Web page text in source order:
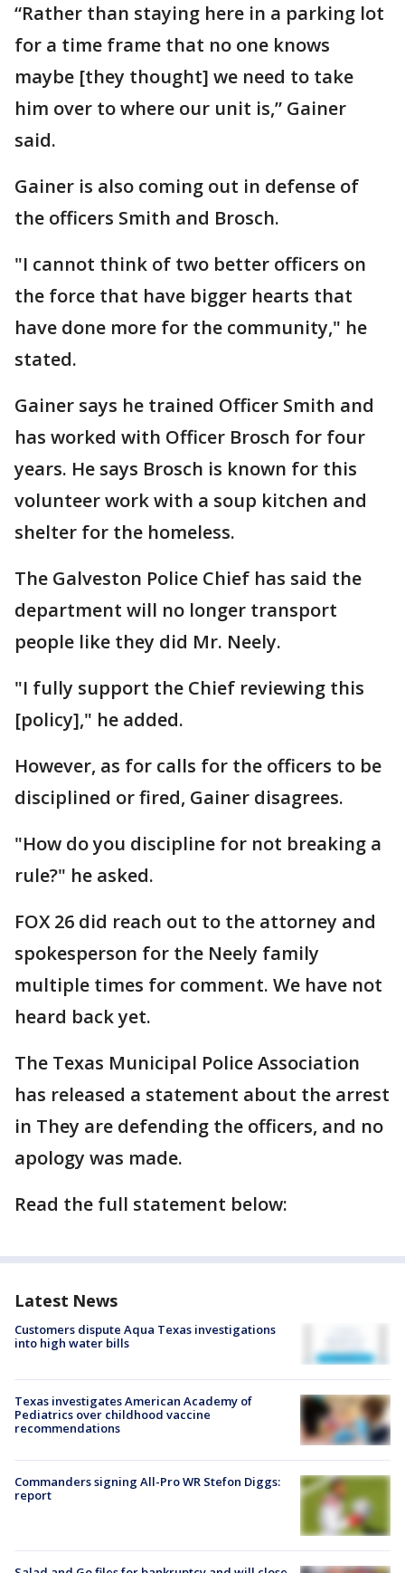
“Rather than staying here in a parking lot
for a time frame that no one knows
maybe [they thought] we need to take
him over to where our unit is,” Gainer
said.
Gainer is also coming out in defense of
the officers Smith and Brosch.
"I cannot think of two better officers on
the force that have bigger hearts that
have done more for the community," he
stated.
Gainer says he trained Officer Smith and
has worked with Officer Brosch for four
years. He says Brosch is known for this
volunteer work with a soup kitchen and
shelter for the homeless.
The Galveston Police Chief has said the
department will no longer transport
people like they did Mr. Neely.
"I fully support the Chief reviewing this
[policy]," he added.
However, as for calls for the officers to be
disciplined or fired, Gainer disagrees.
"How do you discipline for not breaking a
rule?" he asked.
FOX 26 did reach out to the attorney and
spokesperson for the Neely family
multiple times for comment. We have not
heard back yet.
The Texas Municipal Police Association
has released a statement about the arrest
in They are defending the officers, and no
apology was made.
Read the full statement below:
Latest News
Customers dispute Aqua Texas investigations
into high water bills
Texas investigates American Academy of
Pediatrics over childhood vaccine
recommendations
Commanders signing All-Pro WR Stefon Diggs:
report